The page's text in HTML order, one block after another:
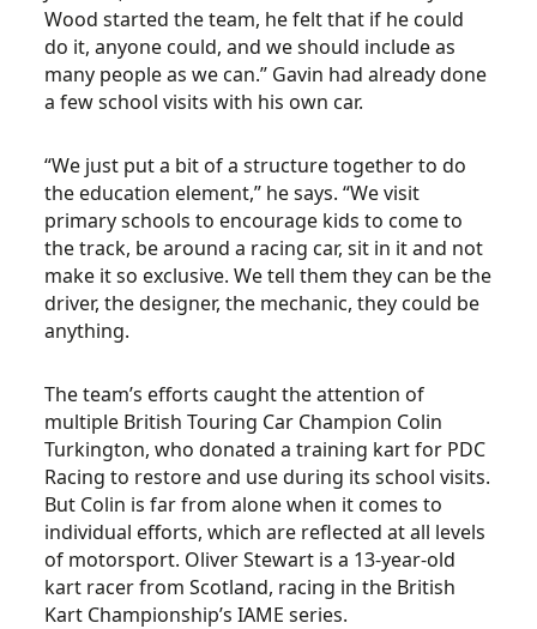
Wood started the team, he felt that if he could
do it, anyone could, and we should include as
many people as we can.” Gavin had already done
a few school visits with his own car.
“We just put a bit of a structure together to do
the education element,” he says. “We visit
primary schools to encourage kids to come to
the track, be around a racing car, sit in it and not
make it so exclusive. We tell them they can be the
driver, the designer, the mechanic, they could be
anything.
The team’s efforts caught the attention of
multiple British Touring Car Champion Colin
Turkington, who donated a training kart for PDC
Racing to restore and use during its school visits.
But Colin is far from alone when it comes to
individual efforts, which are reflected at all levels
of motorsport. Oliver Stewart is a 13-year-old
kart racer from Scotland, racing in the British
Kart Championship’s IAME series.